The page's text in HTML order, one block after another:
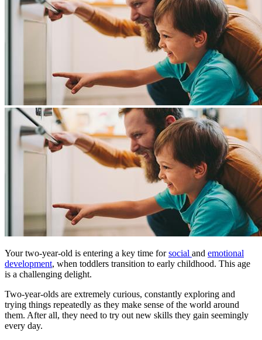
Your two-year-old is entering a key time forsocial and emotional
development, when toddlers transition to early childhood. This age
is a challenging delight.
Two-year-olds are extremely curious, constantly exploring and
trying things repeatedly as they make sense of the world around
them. After all, they need to try out new skills they gain seemingly
every day.